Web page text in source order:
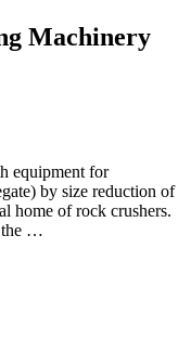
Machinery
equipment for
by size reduction of
home of rock crushers.
the …